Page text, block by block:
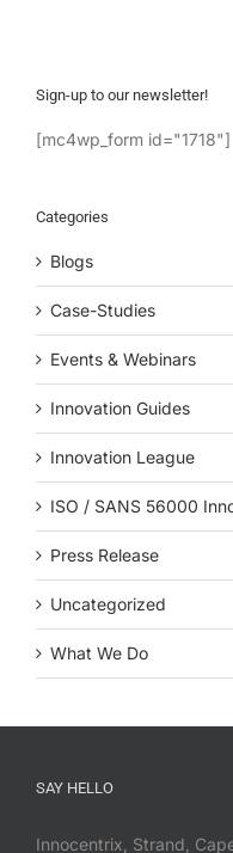
Sign-up to our newsletter!
[mc4wp_form id="1718"]
Categories
Blogs
Case-Studies
Events & Webinars
Innovation Guides
Innovation League
ISO / SANS 56000
Press Release
Uncategorized
What We Do
SAY HELLO
Innocentrix, Strand,